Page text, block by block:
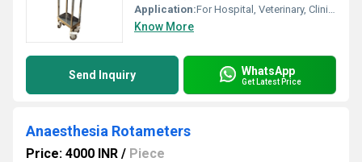
Application:For Hospital, Veterinary, Clinic Use
Know More
Send Inquiry WhatsApp
Get Latest Price
Anaesthesia Rotameters
Price: 4000 INR / Piece